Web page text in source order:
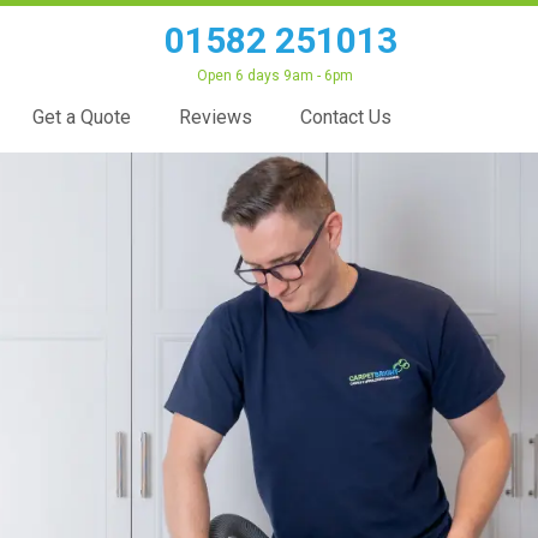
01582 251013
Open 6 days 9am - 6pm
Get a Quote Reviews Contact Us